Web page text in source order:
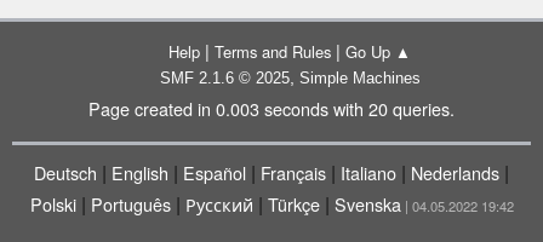
Help | Terms and Rules | Go Up ▲
SMF 2.1.6 © 2025, Simple Machines
Page created in 0.003 seconds with 20 queries.
Deutsch | English | Español | Français | Italiano | Nederlands |
Polski| Português| Русский | Türkçe| Svenska | 04.05.2022 19:42